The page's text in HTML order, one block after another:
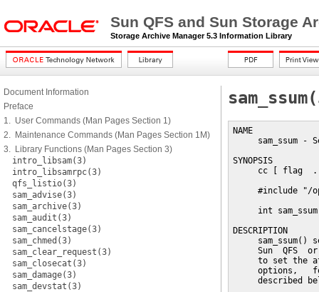
Sun QFS and Sun Storage
Storage Archive Manager 5.3 Information Library
Document Information
Preface
1. User Commands (Man Pages Section 1)
2. Maintenance Commands (Man Pages Section 1M)
3. Library Functions (Man Pages Section 3)
intro_libsam(3)
intro_libsamrpc(3)
qfs_listio(3)
sam_advise(3)
sam_archive(3)
sam_audit(3)
sam_cancelstage(3)
sam_chmed(3)
sam_clear_request(3)
sam_closecat(3)
sam_damage(3)
sam_devstat(3)
NAME
sam_ssum -
SYNOPSIS
cc [ flag
#include "/
int
DESCRIPTION
sam_ssum()
Sun  QFS
to set the
options,
described